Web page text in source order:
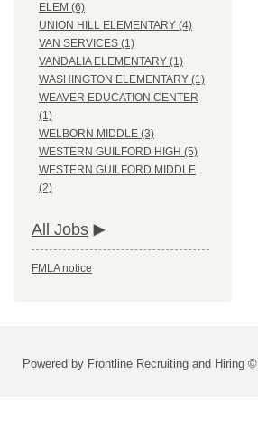
ELEM (6)
UNION HILL ELEMENTARY (4)
VAN SERVICES (1)
VANDALIA ELEMENTARY (1)
WASHINGTON ELEMENTARY (1)
WEAVER EDUCATION CENTER
(1)
WELBORN MIDDLE (3)
WESTERN GUILFORD HIGH (5)
WESTERN GUILFORD MIDDLE
(2)
All Jobs
FMLA notice
Powered by Frontline Recruiting and Hiring ©